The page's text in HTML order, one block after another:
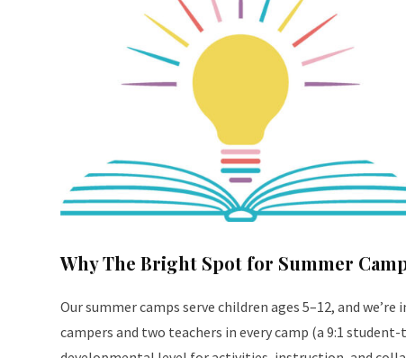
Why The Bright Spot for Summer
Our summer camps serve children ages 5–12, and
campers and two teachers in every camp (a 9:1